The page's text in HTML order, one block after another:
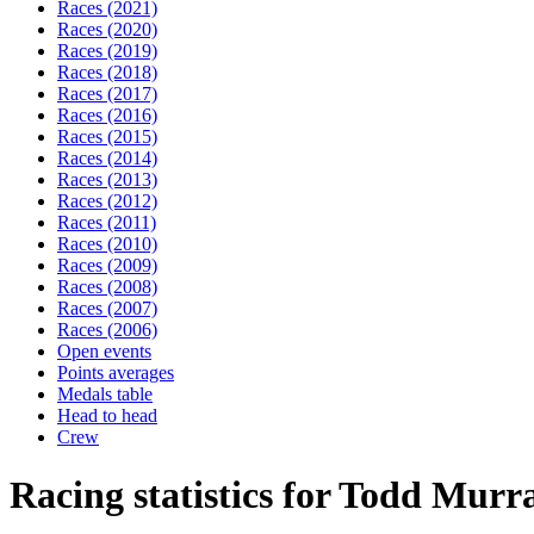
Races (2021)
Races (2020)
Races (2019)
Races (2018)
Races (2017)
Races (2016)
Races (2015)
Races (2014)
Races (2013)
Races (2012)
Races (2011)
Races (2010)
Races (2009)
Races (2008)
Races (2007)
Races (2006)
Open events
Points averages
Medals table
Head to head
Crew
Racing statistics for Todd